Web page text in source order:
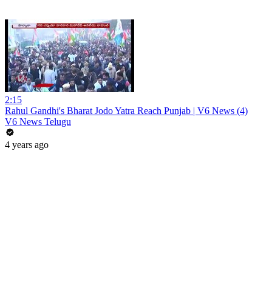
2:15
Rahul Gandhi's Bharat Jodo Yatra Reach Punjab | V6 News (4)
V6 News Telugu
4 years ago